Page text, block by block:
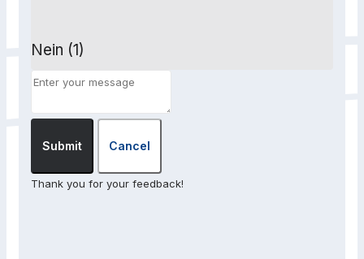
Nein (1)
Submit Cancel
Thank you for your feedback!